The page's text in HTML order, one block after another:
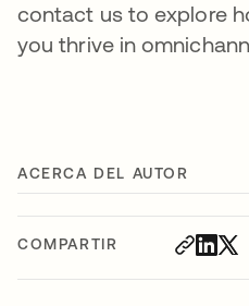
COMPARTIR
contact us to explore
you thrive in
ACERCA DEL AUTOR